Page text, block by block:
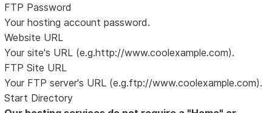
FTP Password
Your hosting account password.
Website URL
Your site's URL (e.g.http://www.coolexample.com).
FTP Site URL
Your FTP server's URL (e.g.ftp://www.coolexample.com).
Start Directory